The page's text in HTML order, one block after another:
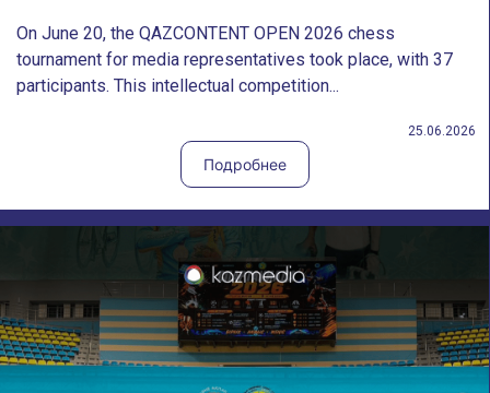
On June 20, the QAZCONTENT OPEN 2026 chess
tournament for media representatives took place, with 37
participants. This intellectual competition...
25.06.2026
Подробнее